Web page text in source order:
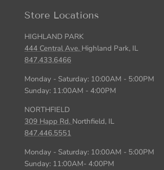
Store Locations
HIGHLAND PARK
444 Central Ave. Highland Park, IL
847.433.6466
Monday - Saturday: 10:00AM - 5:00PM
Sunday: 11:00AM - 4:00PM
NORTHFIELD
309 Happ Rd. Northfield, IL
847.446.5551
Monday - Saturday: 10:00AM - 5:00PM
Sunday: 11:00AM- 4:00PM